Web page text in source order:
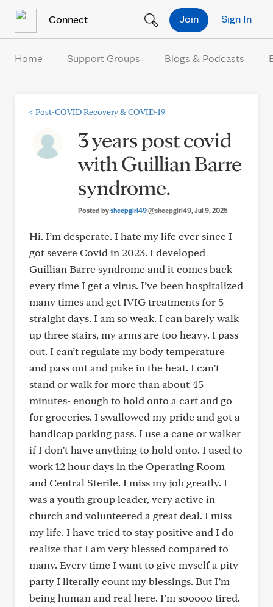
Connect Sign In
Join
Home Support Groups Blogs & Podcasts
< Post-COVID Recovery & COVID-19
3 years post covid
with Guillian Barre
syndrome.
Posted bysheepgirl49@sheepgirl49, Jul 9, 2025
Hi. I’m desperate. I hate my life ever since I
got severe Covid in 2023. I developed
Guillian Barre syndrome and it comes back
every time I get a virus. I’ve been hospitalized
many times and get IVIG treatments for 5
straight days. I am so weak. I can barely walk
up three stairs, my arms are too heavy. I pass
out. I can’t regulate my body temperature
and pass out and puke in the heat. I can’t
stand or walk for more than about 45
minutes- enough to hold onto a cart and go
for groceries. I swallowed my pride and got a
handicap parking pass. I use a cane or walker
if I don’t have anything to hold onto. I used to
work 12 hour days in the Operating Room
and Central Sterile. I miss my job greatly. I
was a youth group leader, very active in
church and volunteered a great deal. I miss
my life. I have tried to stay positive and I do
realize that I am very blessed compared to
many. Every time I want to give myself a pity
party I literally count my blessings. But I’m
being human and real here. I’m sooooo tired.